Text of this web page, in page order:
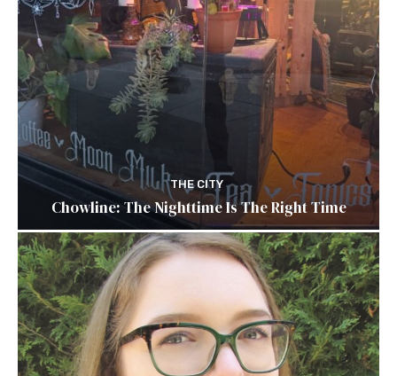
THE CITY
Chowline: The Nighttime Is The Right Time